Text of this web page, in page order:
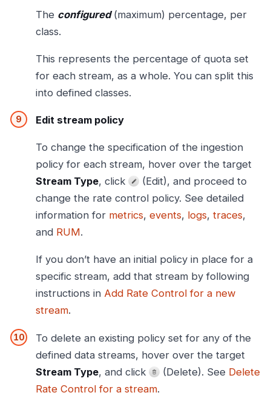
The configured(maximum) percentage, per
class.
This represents the percentage of quota set
for each stream, as a whole. You can split this
into defined classes.
Edit stream policy
To change the specification of the ingestion
policy for each stream, hover over the target
Stream Type, click
(Edit), and proceed to
change the rate control policy. See detailed
information for metrics, events, logs, traces,
and RUM.
If you don’t have an initial policy in place for a
specific stream, add that stream by following
instructions in Add Rate Control for a new
stream.
To delete an existing policy set for any of the
defined data streams, hover over the target
Stream Type, and click (Delete). See Delete
Rate Control for a stream.